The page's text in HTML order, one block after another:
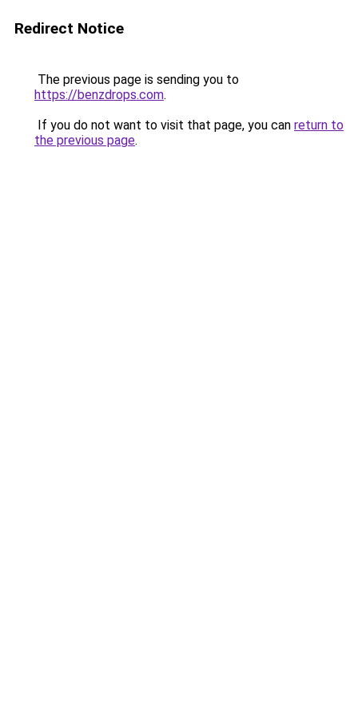
Redirect Notice
The previous page is sending you to
https://benzdrops.com.
If you do not want to visit that page, you can return to
the previous page.